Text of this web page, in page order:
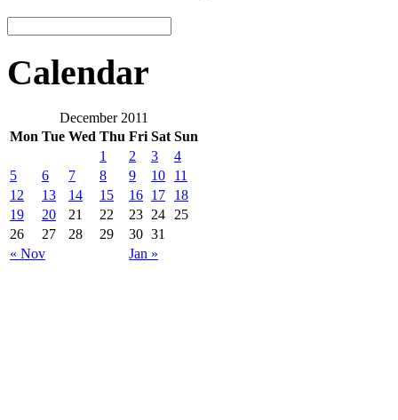
Calendar
December 2011
Mon Tue Wed Thu Fri Sat Sun
« Nov Jan »
1 2 3
4
5
6 7 8 9 10
11
12
13 14 15 16 17
18
19
20 21 22 23 24
25
26
27 28 29 30 31